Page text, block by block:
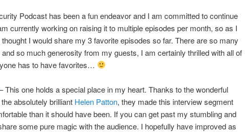
Podcast has been a fun endeavor and I am committed to continue
currently working on raising it to multiple episodes per month, so as I
I would share my 3 favorite episodes so far. There are so many
so much generosity from my guests, I am certainly thrilled with all of
has to have favorites…
This one holds a special place in my heart. Thanks to the wonderful
absolutely brilliant Helen Patton, they made this interview segment
than it should have been. If you can get past my stumbling and
some pure magic with the audience. I hopefully have improved as